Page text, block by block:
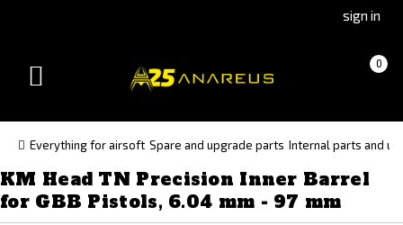
(Czech)(Slovak)
sign in
0
(empty)
Toggle
Everything for airsoft Spare and upgrade parts Internal parts and
KM Head TN Precision Inner Barrel
for GBB Pistols, 6.04 mm - 97 mm